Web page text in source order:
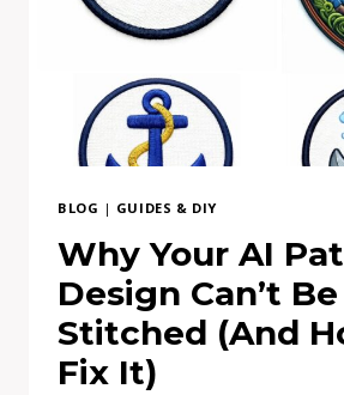
SMALL
DECISION
WITH
A
BIGGER
IMPACT
BLOG | GUIDES & DIY
Why Your AI
Design Can’t Be
Stitched (And
Fix It)